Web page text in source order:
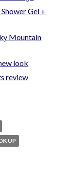
Gel +
Mountain
look
review
UP